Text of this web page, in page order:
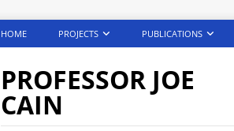
HOME PROJECTS PUBLICATIONS
PROFESSOR JOE
CAIN